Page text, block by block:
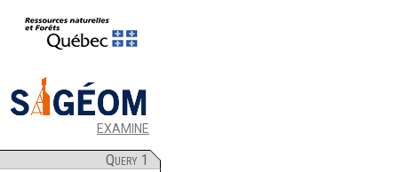
EXAMINE
Query 1